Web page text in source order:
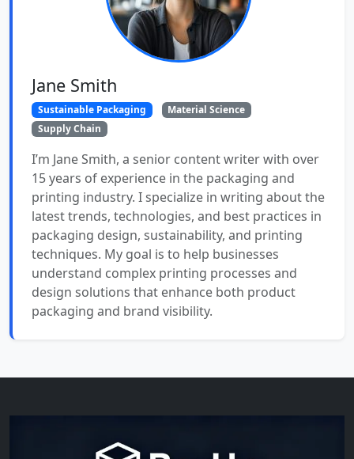
Jane Smith
Sustainable Packaging
Material Science
Supply Chain
I’m Jane Smith, a senior content writer with over
15 years of experience in the packaging and
printing industry. I specialize in writing about the
latest trends, technologies, and best practices in
packaging design, sustainability, and printing
techniques. My goal is to help businesses
understand complex printing processes and
design solutions that enhance both product
packaging and brand visibility.